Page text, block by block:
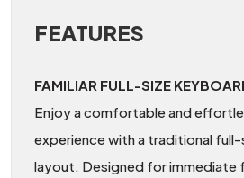
FEATURES
FAMILIAR FULL-SIZE
Enjoy a comfortable and
experience with a traditional
layout. Designed for immediate